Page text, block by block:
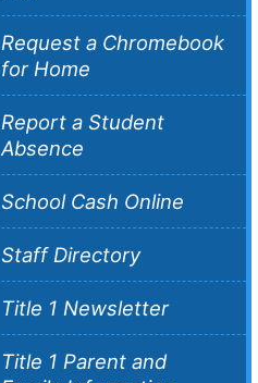
Request a Chromebook
for Home
Report a Student
Absence
School Cash Online
Staff Directory
Title 1 Newsletter
Title 1 Parent and